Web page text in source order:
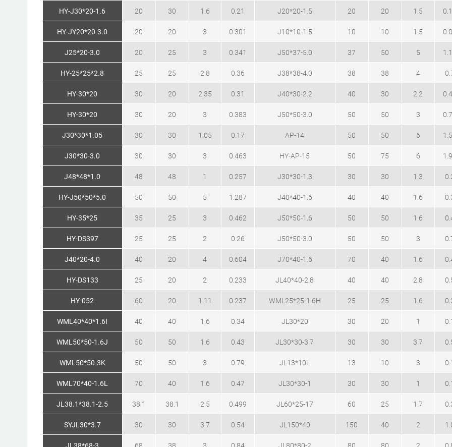
HY-J30*20-1.6 20 30 1.6 0.21 J20*20-1.5 20 20 1.5
HY-JY20*20-3.0 20 20 3 0.301 J10*10-1.5 10 10 1.5
J25*20-3.0 20 25 3 0.341 J50*37-5.0 37 50 5
HY-25*25*2.8 25 25 2.8 0.36 J38*38-4.0 38 38 4
HY-30*20 30 20 2.35 0.31 J40*30-2.2 40 30 2.2
HY-30*20 30 20 3 0.383 J50*50-3.0 50 50 3
J30*30*1.05 30 30 1.05 0.17 AP-14 50 50 6
J30*30-3.0 30 30 3 0.463 HY-AP-15 50 75 6
J48*48*1.0 48 48 1 0.257 J30*30-1.3 30 30 1.3
HY-J50*50*5.0 50 50 5 1.287 J40*40-1.6 40 40 1.6
HY-35*25 35 25 3 0.462 J50*50-1.6 50 50 1.6
HY-DS397 25 25 2 0.26 J50*50-3.0 50 50 3
J40*20-4.0 40 20 4 0.604 J70*40-1.6 70 40 1.6
HY-DS133 25 20 2 0.233 JL40*40-2.8 40 40 2.8
HY-052 60 20 1.11 0.237 WML25*25-1.6H 25 25 1.6
WML40*40*1.6I 40 40 1.6 0.34 JL30*20 30 20 1
WML50*50-1.6J 50 50 1.6 0.43 JL30*30-3.7 30 30 3.7
WML50*50-3K 50 50 3 0.79 JL13*10L 13 10 3
WML70*40-1.6L 70 40 1.6 0.47 JL30*30-1 30 30 1
JL38.1*38.1-2.5 38.1 38.1 2.5 0.499 JL60*25-17 60 25 1.7
SYJL30*3.7 30 30 3.7 0.54 JL150*40 150 40 2